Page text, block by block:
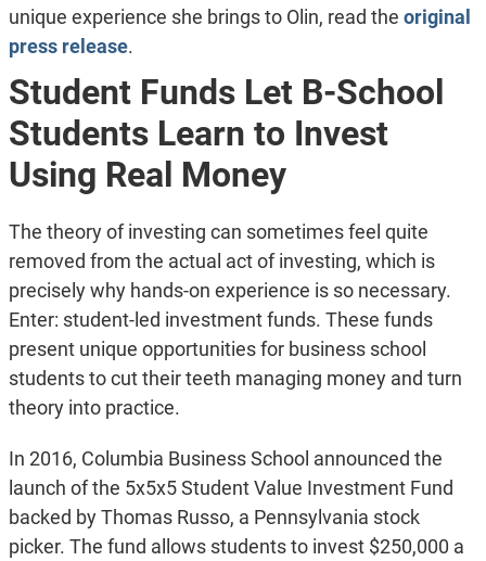
unique experience she brings to Olin, read the original
press release.
Student Funds Let B-School
Students Learn to Invest
Using Real Money
The theory of investing can sometimes feel quite
removed from the actual act of investing, which is
precisely why hands-on experience is so necessary.
Enter: student-led investment funds. These funds
present unique opportunities for business school
students to cut their teeth managing money and turn
theory into practice.
In 2016, Columbia Business School announced the
launch of the 5x5x5 Student Value Investment Fund
backed by Thomas Russo, a Pennsylvania stock
picker. The fund allows students to invest $250,000 a